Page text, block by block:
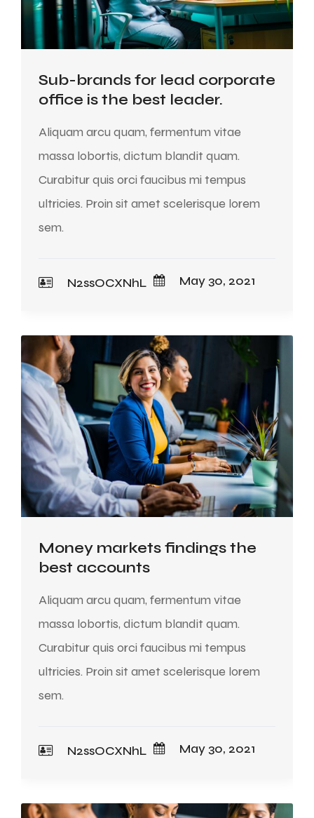
Sub-brands for lead corporate
office is the best leader.
Aliquam arcu quam, fermentum vitae
massa lobortis, dictum blandit quam.
Curabitur quis orci faucibus mi tempus
ultricies. Proin sit amet scelerisque lorem
sem.
May 30, 2021
N2ssOCXNhL
Money markets findings the
best accounts
Aliquam arcu quam, fermentum vitae
massa lobortis, dictum blandit quam.
Curabitur quis orci faucibus mi tempus
ultricies. Proin sit amet scelerisque lorem
sem.
May 30, 2021
N2ssOCXNhL